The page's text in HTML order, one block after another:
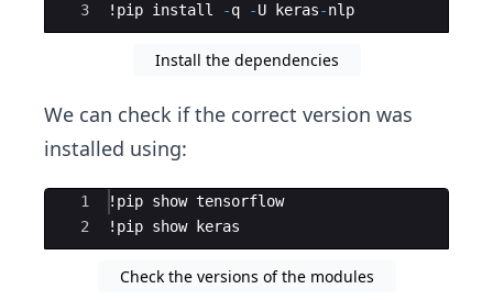
3
! pip install -q -U keras-nlp
Install the dependencies
We can check if the correct version was
installed using:
Ace Editor
1
2
! pip show tensorflow
! pip show keras
Check the versions of the modules